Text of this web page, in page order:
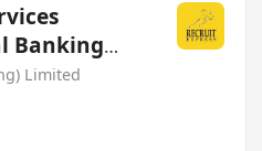
Banking
Limited